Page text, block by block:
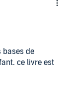
de
ce livre est